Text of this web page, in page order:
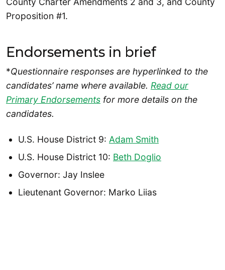
Proposition #1.
Endorsements in brief
*Questionnaire responses are hyperlinked to the
candidates’ name where available. Read our
Primary Endorsements for more details on the
candidates.
U.S. House District 9: Adam Smith
U.S. House District 10: Beth Doglio
Governor: Jay Inslee
Lieutenant Governor: Marko Liias